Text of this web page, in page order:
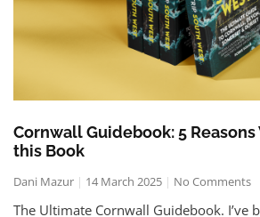
Cornwall Guidebook: 5
this Book
Dani Mazur 14 March 2025 No Comments
The Ultimate Cornwall Guidebook. I’ve